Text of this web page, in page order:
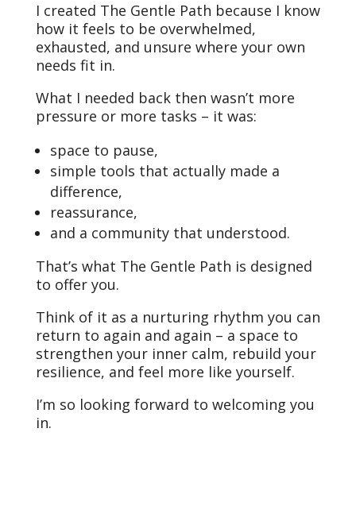
I created The Gentle Path because I know
how it feels to be overwhelmed,
exhausted, and unsure where your own
needs fit in.
What I needed back then wasn’t more
pressure or more tasks – it was:
space to pause,
simple tools that actually made a
difference,
reassurance,
and a community that understood.
That’s what The Gentle Path is designed
to offer you.
Think of it as a nurturing rhythm you can
return to again and again – a space to
strengthen your inner calm, rebuild your
resilience, and feel more like yourself.
I’m so looking forward to welcoming you
in.